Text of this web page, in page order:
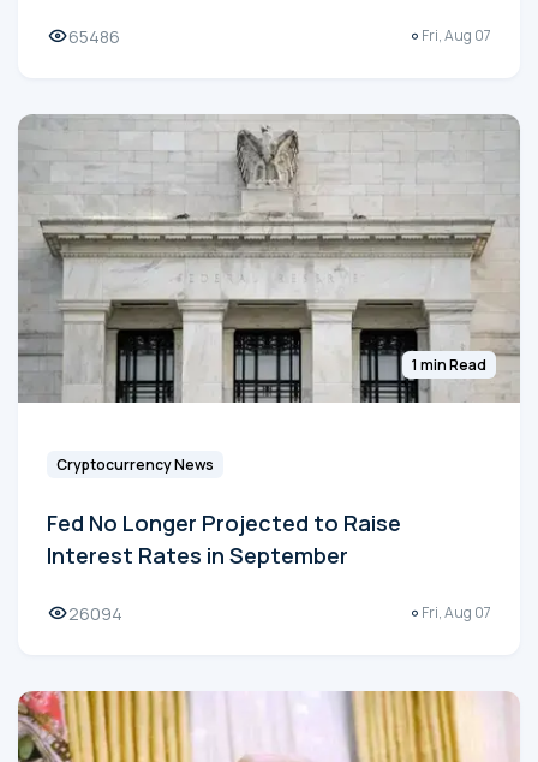
65486 Fri, Aug 07
1 min Read
Cryptocurrency News
Fed No Longer Projected to Raise
Interest Rates in September
26094 Fri, Aug 07